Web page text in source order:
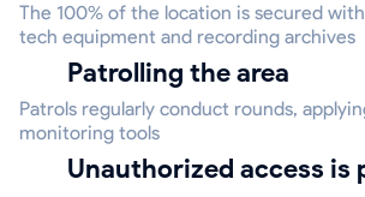
The 100% of the location is secured
tech equipment and recording archives
Patrolling the area
Patrols regularly conduct rounds,
monitoring tools
Unauthorized access is